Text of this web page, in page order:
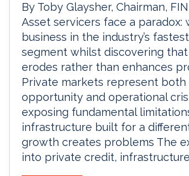
By Toby Glaysher, Chairman,
Asset servicers face a paradox:
business in the industry’s
segment whilst discovering
erodes rather than enhances
Private markets represent
opportunity and operational
exposing fundamental
infrastructure built for a
growth creates problems The
into private credit,